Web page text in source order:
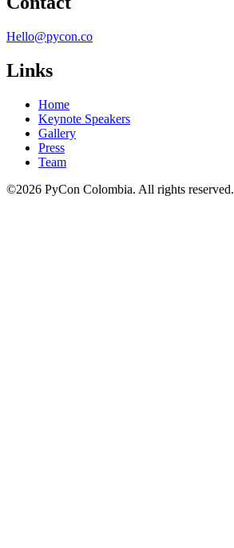
Hello@pycon.co
Links
Home
Keynote Speakers
Gallery
Press
Team
©2026 PyCon Colombia. All rights reserved.